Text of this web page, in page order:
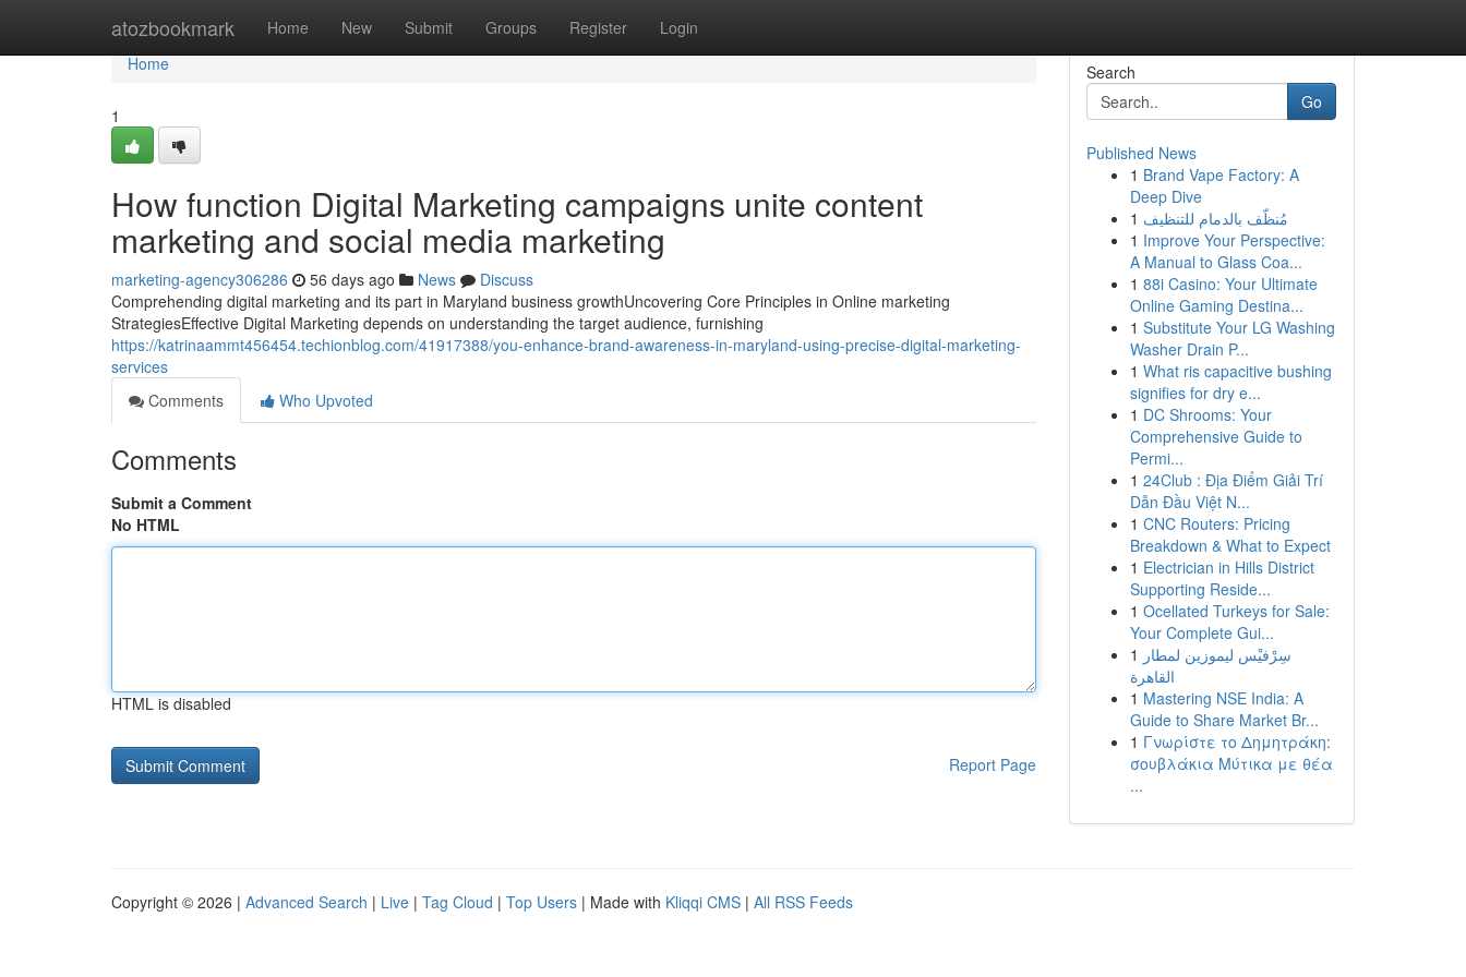
atozbookmark Home New Submit Groups Register Login
Home
Home
1
How function Digital Marketing campaigns unite content
marketing and social media marketing
marketing-agency306286 56 days ago News
Discuss
Comprehending digital marketing and its part in Maryland business growthUncovering Core Principles in Online marketing
StrategiesEffective Digital Marketing depends on understanding the target audience, furnishing
https://katrinaammt456454.techionblog.com/41917388/you-enhance-brand-awareness-in-maryland-using-precise-digital-marketing-
services
Comments
Who Upvoted
Comments
Submit a Comment
No HTML
HTML is disabled
Report Page
Search
Go
Published News
1 Brand Vape Factory: A
Deep Dive
1 مُنظّف بالدمام للتنظيف
1 Improve Your Perspective:
A Manual to Glass Coa...
1 88i Casino: Your Ultimate
Online Gaming Destina...
1 Substitute Your LG Washing
Washer Drain P...
1 What ris capacitive bushing
signifies for dry e...
1 DC Shrooms: Your
Comprehensive Guide to
Permi...
1 24Club : Địa Điểm Giải Trí
Dẫn Đầu Việt N...
1 CNC Routers: Pricing
Breakdown & What to Expect
1 Electrician in Hills District
Supporting Reside...
1 Ocellated Turkeys for Sale:
Your Complete Gui...
1 سِرْفيْس ليموزين لمطار
القاهرة
1 Mastering NSE India: A
Guide to Share Market Br...
1 Γνωρίστε το Δημητράκη:
σουβλάκια Μύτικα με θέα
...
Copyright © 2026 | Advanced Search | Live | Tag Cloud | Top Users | Made with Kliqqi CMS | All RSS Feeds